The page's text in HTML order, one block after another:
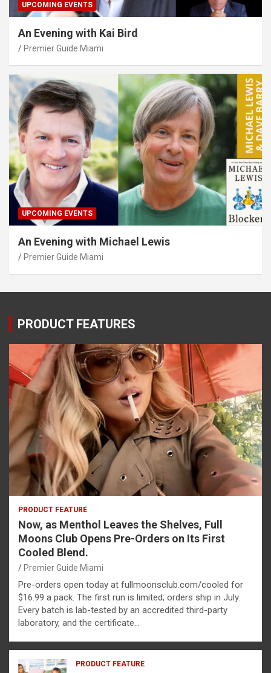
UPCOMING EVENTS
An Evening with Kai Bird
Premier Guide Miami
UPCOMING EVENTS
An Evening with Michael Lewis
Premier Guide Miami
PRODUCT FEATURES
PRODUCT FEATURE
Now, as Menthol Leaves the Shelves, Full
Moons Club Opens Pre-Orders on Its First
Cooled Blend.
Premier Guide Miami
Pre-orders open today at fullmoonsclub.com/cooled for
$16.99 a pack. The first run is limited; orders ship in July.
Every batch is lab-tested by an accredited third-party
laboratory, and the certificate…
PRODUCT FEATURE